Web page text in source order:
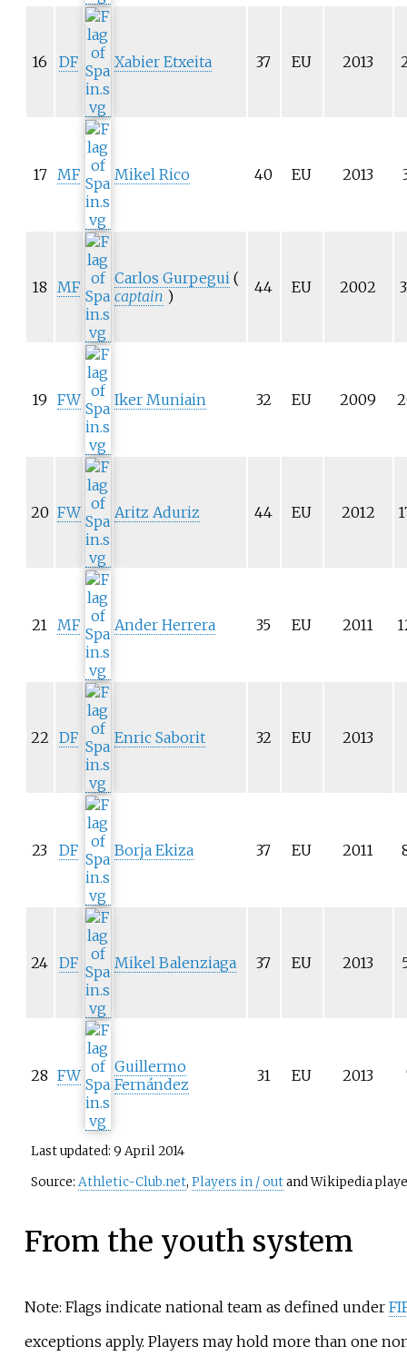
16 DF Xabier Etxeita 37 EU 2013
17 MF Mikel Rico 40 EU 2013
18 MF Carlos Gurpegui(
captain ) 44 EU 2002
19 FW Iker Muniain 32 EU 2009
20 FW Aritz Aduriz 44 EU 2012
21 MF Ander Herrera 35 EU 2011
22 DF Enric Saborit 32 EU 2013
23 DF Borja Ekiza 37 EU 2011
24 DF Mikel Balenziaga 37 EU 2013
28 FW
Guillermo
Fernández
31 EU 2013
Last updated: 9 April 2014
Source: Athletic-Club.net, Players in / outand Wikipedia
From the youth system
Note: Flags indicate national team as defined under
exceptions apply. Players may hold more than one